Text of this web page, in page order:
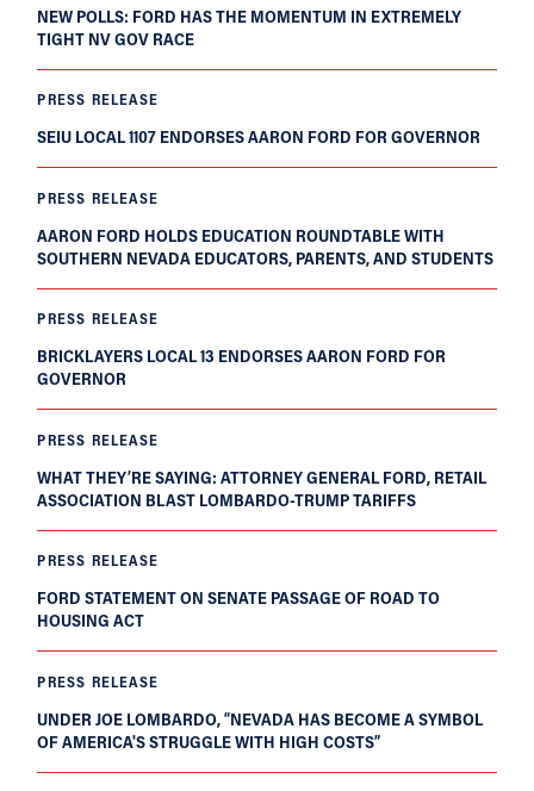
NEW POLLS: FORD HAS THE MOMENTUM IN EXTREMELY
TIGHT NV GOV RACE
PRESS RELEASE
SEIU LOCAL 1107 ENDORSES AARON FORD FOR GOVERNOR
PRESS RELEASE
AARON FORD HOLDS EDUCATION ROUNDTABLE WITH
SOUTHERN NEVADA EDUCATORS, PARENTS, AND STUDENTS
PRESS RELEASE
BRICKLAYERS LOCAL 13 ENDORSES AARON FORD FOR
GOVERNOR
PRESS RELEASE
WHAT THEY’RE SAYING: ATTORNEY GENERAL FORD, RETAIL
ASSOCIATION BLAST LOMBARDO-TRUMP TARIFFS
PRESS RELEASE
FORD STATEMENT ON SENATE PASSAGE OF ROAD TO
HOUSING ACT
PRESS RELEASE
UNDER JOE LOMBARDO, “NEVADA HAS BECOME A SYMBOL
OF AMERICA'S STRUGGLE WITH HIGH COSTS”